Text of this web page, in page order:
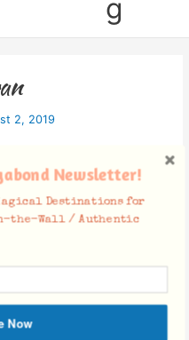
g
2, 2019
Newsletter!
Destinations for
the-Wall / Authentic
Now